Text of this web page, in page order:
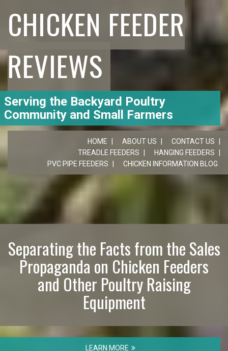
CHICKEN FEEDER
REVIEWS
Serving the Backyard Poultry
Community and Small Farmers
HOME ABOUT US
CONTACT US
TREADLE FEEDERS
HANGING FEEDERS
PVC PIPE FEEDERS
CHICKEN INFORMATION BLOG
Separating the Facts from the Sales
Propaganda on Chicken Feeders
and Other Poultry Raising
Equipment
LEARN MORE